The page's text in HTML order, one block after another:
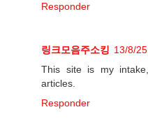
Responder
링크모음주소킹 13/8/
This site is my
articles.
Responder